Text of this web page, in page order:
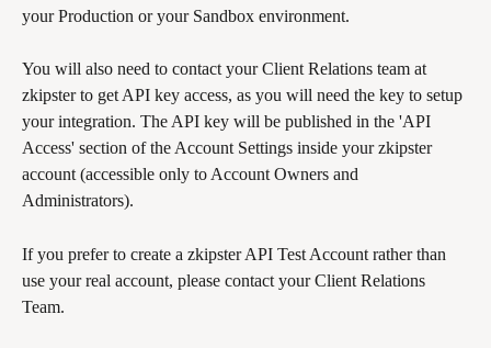
your Production or your Sandbox environment.
You will also need to contact your Client Relations team at
zkipster to get API key access, as you will need the key to setup
your integration. The API key will be published in the 'API
Access' section of the Account Settings inside your zkipster
account (accessible only to Account Owners and
Administrators).
If you prefer to create a zkipster API Test Account rather than
use your real account, please contact your Client Relations
Team.